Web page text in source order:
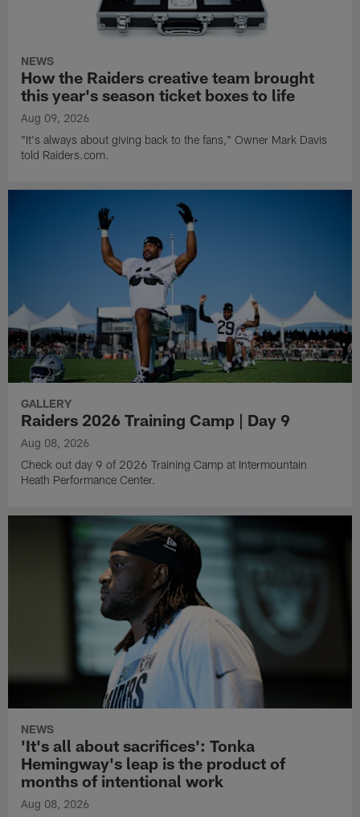
NEWS
How the Raiders creative team brought
this year's season ticket boxes to life
Aug 09, 2026
"It's always about giving back to the fans," Owner Mark Davis
told Raiders.com.
GALLERY
Raiders 2026 Training Camp | Day 9
Aug 08, 2026
Check out day 9 of 2026 Training Camp at Intermountain
Heath Performance Center.
NEWS
'It's all about sacrifices': Tonka
Hemingway's leap is the product of
months of intentional work
Aug 08, 2026